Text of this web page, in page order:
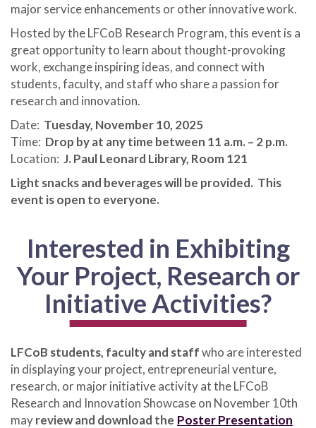
major service enhancements or other innovative work.
Hosted by the LFCoB Research Program, this event is a
great opportunity to learn about thought-provoking
work, exchange inspiring ideas, and connect with
students, faculty, and staff who share a passion for
research and innovation.
Date: Tuesday, November 10, 2025
Time: Drop by at any time between 11 a.m. – 2 p.m.
Location: J. Paul Leonard Library, Room 121
Light snacks and beverages will be provided. This
event is open to everyone.
Interested in Exhibiting
Your Project, Research or
Initiative Activities?
LFCoB students, faculty and staffwho are interested
in displaying your project, entrepreneurial venture,
research, or major initiative activity at the LFCoB
Research and Innovation Showcase on November 10th
mayreview and download the Poster Presentation